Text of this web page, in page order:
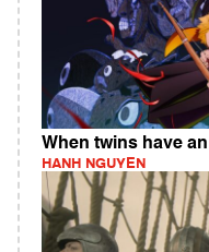
When twins have
HANH NGUYEN